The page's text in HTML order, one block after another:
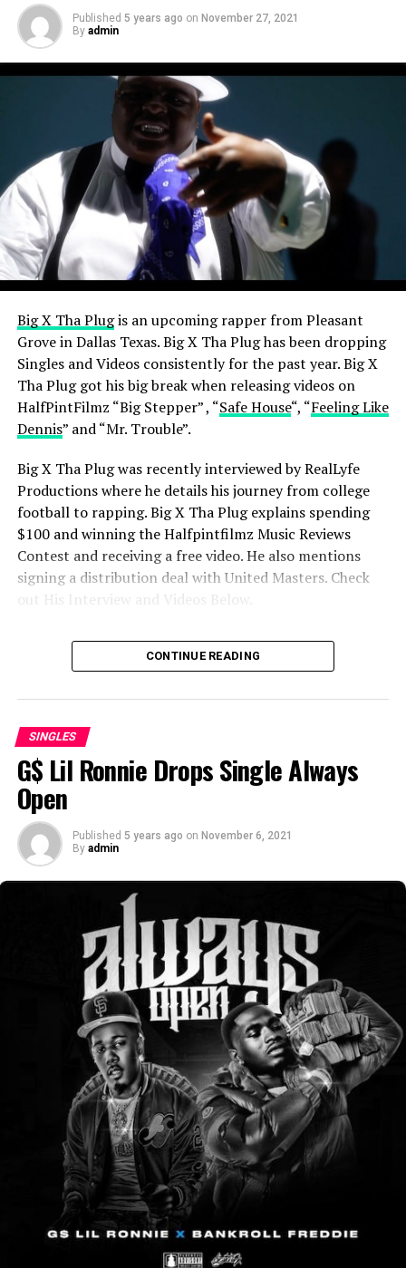
View this post on Instagram
Published 5 years ago on November 27, 2021
By admin
Big X Tha Plugis an upcoming rapper from Pleasant
Grove in Dallas Texas. Big X Tha Plug has been dropping
Singles and Videos consistently for the past year.Big X
Tha Plug got his big break when releasing videos on
HalfPintFilmz “Big Stepper” , “Safe House“, “Feeling Like
Dennis” and “Mr. Trouble”.
Big X Tha Plug was recently interviewed by RealLyfe
Productions where he details his journey from college
football to rapping.Big X Tha Plug explains spending
$100 and winning the Halfpintfilmz Music Reviews
Contest and receiving a free video. He also mentions
signing a distribution deal with United Masters. Check
out His Interview and Videos Below.
Big Stepper
Mr. Trouble
Big X Tha Plug Real Lyfe Interview
CONTINUE READING
SINGLES
G$ Lil Ronnie Drops Single Always
Open
Published 5 years ago on November 6, 2021
By admin